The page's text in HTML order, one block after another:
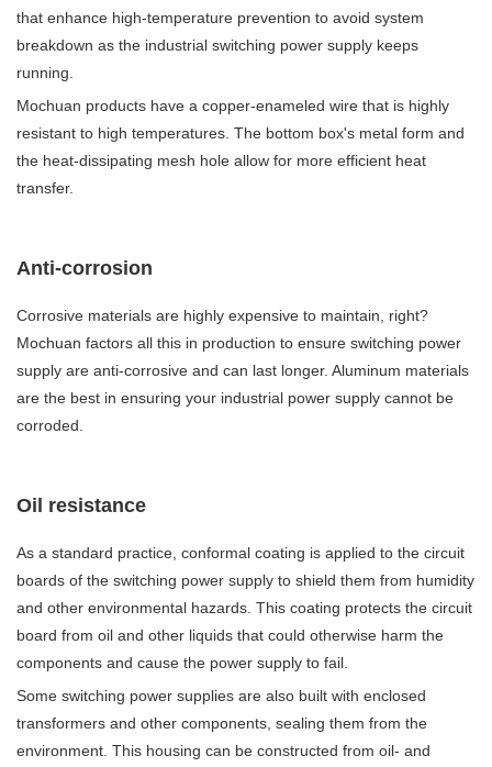
that enhance high-temperature prevention to avoid system
breakdown as the industrial switching power supply keeps
running.
Mochuan products have a copper-enameled wire that is highly
resistant to high temperatures. The bottom box's metal form and
the heat-dissipating mesh hole allow for more efficient heat
transfer.
Anti-corrosion
Corrosive materials are highly expensive to maintain, right?
Mochuan factors all this in production to ensure switching power
supply are anti-corrosive and can last longer. Aluminum materials
are the best in ensuring your industrial power supply cannot be
corroded.
Oil resistance
As a standard practice, conformal coating is applied to the circuit
boards of the switching power supply to shield them from humidity
and other environmental hazards. This coating protects the circuit
board from oil and other liquids that could otherwise harm the
components and cause the power supply to fail.
Some switching power supplies are also built with enclosed
transformers and other components, sealing them from the
environment. This housing can be constructed from oil- and